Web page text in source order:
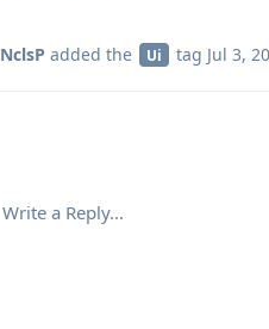
NclsP added the Ui tag Jul 3,
Write a Reply...